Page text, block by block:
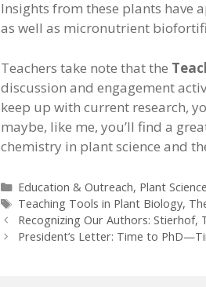
Insights from these plants
as well as micronutrient
Teachers take note that the
discussion and engagement
keep up with current research,
maybe, like me, you’ll find a
chemistry in plant science and
Categories
Education & Outreach, Plant Science
Tags
Teaching Tools in Plant Biology,
Recognizing Our Authors: Stierhof,
President’s Letter: Time to